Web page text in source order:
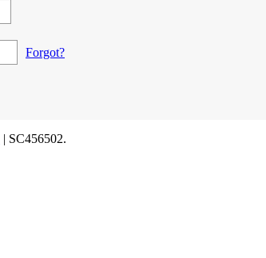
Forgot?
| SC456502.